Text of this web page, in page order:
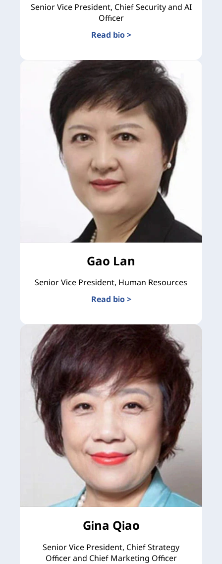
Senior Vice President, Chief Security and AI
Officer
Read bio >
Gao Lan
Senior Vice President, Human Resources
Read bio >
Gina Qiao
Senior Vice President, Chief Strategy
Officer and Chief Marketing Officer